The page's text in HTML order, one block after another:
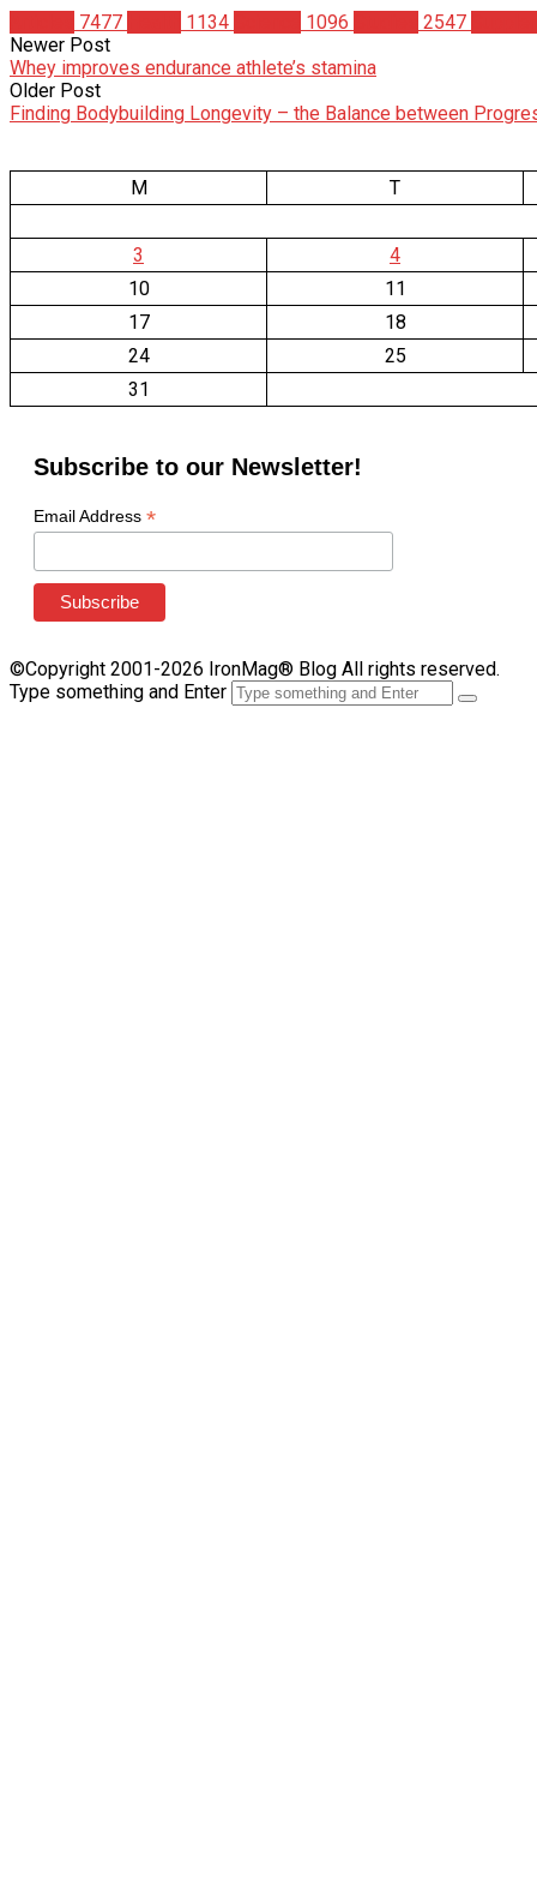
7477 1134 1096 2547
Newer Post
Whey improves endurance athlete’s stamina
Older Post
Finding Bodybuilding Longevity – the Balance between
M T
3
4
10
11
17
18
24
25
31
Subscribe to our Newsletter!
Email Address *
©Copyright 2001-2026 IronMag® Blog All rights reserved.
Type something and Enter